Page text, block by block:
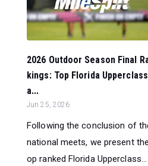
2026 Outdoor Season Final
kings: Top Florida
a...
Jun 25, 2026
Following the conclusion of
national meets, we present
op ranked Florida Upperclass...